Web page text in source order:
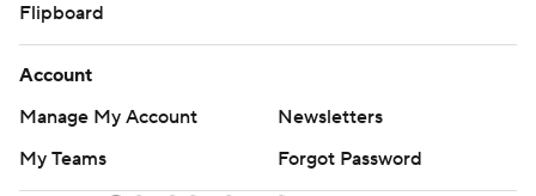
Flipboard
Account
Manage My Account
Newsletters
My Teams
Forgot Password